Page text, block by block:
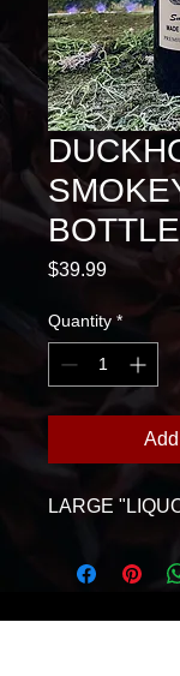
BOTTLE
$39.99Price
Quantity *
LARGE